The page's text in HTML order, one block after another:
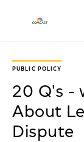
PUBLIC POLICY
20 Q's -
About
Dispute